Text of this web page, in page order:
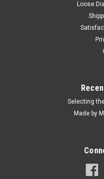
Loose
Selecting
Made by